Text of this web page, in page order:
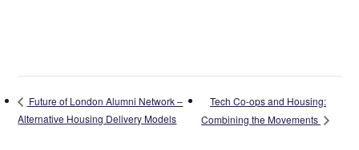
Future of London Alumni Network –
Alternative Housing Delivery Models
Tech Co-ops and Housing:
Combining the Movements